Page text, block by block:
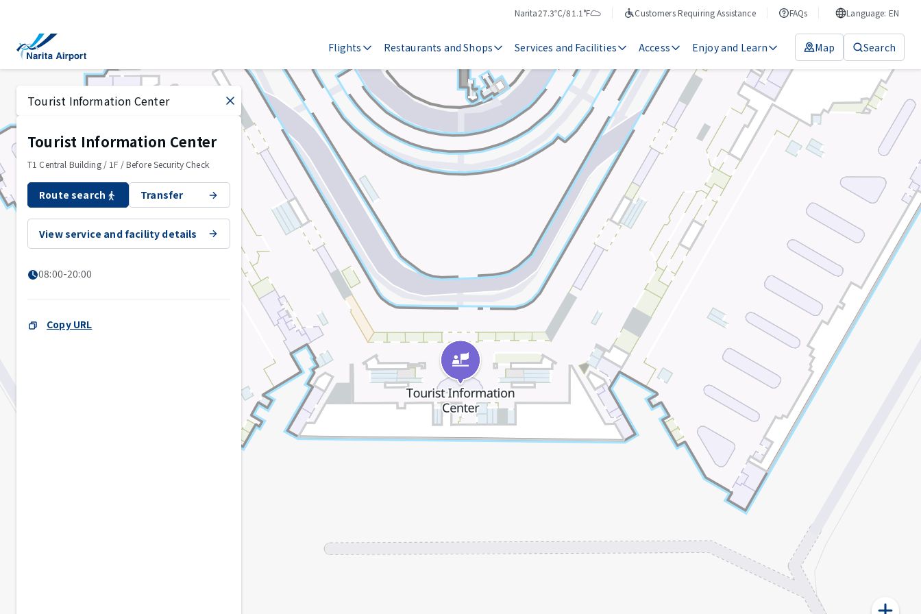
Narita
Temperature
27.3℃/81.1°F
Weather
Customers Requiring Assistance FAQs Language: EN
Flights Restaurants and Shops Services and Facilities Access Enjoy and Learn Map Search
Tourist Information Center
T1 Central Building / 1F / Before Security Check
Route search Transfer
View service and facility details
08:00-20:00
Copy URL